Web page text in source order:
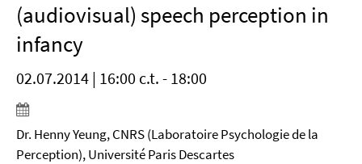
(audiovisual) speech perception in
infancy
02.07.2014 | 16:00 c.t. - 18:00
Dr. Henny Yeung, CNRS (Laboratoire Psychologie de la
Perception), Université Paris Descartes